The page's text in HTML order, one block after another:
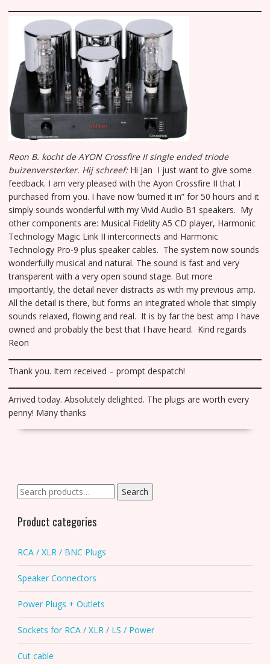
Reon B. kocht de AYON Crossfire II single ended triode
buizenversterker. Hij schreef:Hi Jan I just want to give some
feedback. I am very pleased with the Ayon Crossfire II that I
purchased from you. I have now ‘burned it in” for 50 hours and it
simply sounds wonderful with my Vivid Audio B1 speakers. My
other components are: Musical Fidelity A5 CD player, Harmonic
Technology Magic Link II interconnects and Harmonic
Technology Pro-9 plus speaker cables. The system now sounds
wonderfully musical and natural. The sound is fast and very
transparent with a very open sound stage. But more
importantly, the detail never distracts as with my previous amp.
All the detail is there, but forms an integrated whole that simply
sounds relaxed, flowing and real. It is by far the best amp I have
owned and probably the best that I have heard. Kind regards
Reon
Thank you. Item received – prompt despatch!
Arrived today. Absolutely delighted. The plugs are worth every
penny! Many thanks
Search
for:
Search
Product categories
RCA / XLR / BNC Plugs
Speaker Connectors
Power Plugs + Outlets
Sockets for RCA / XLR / LS / Power
Cut cable